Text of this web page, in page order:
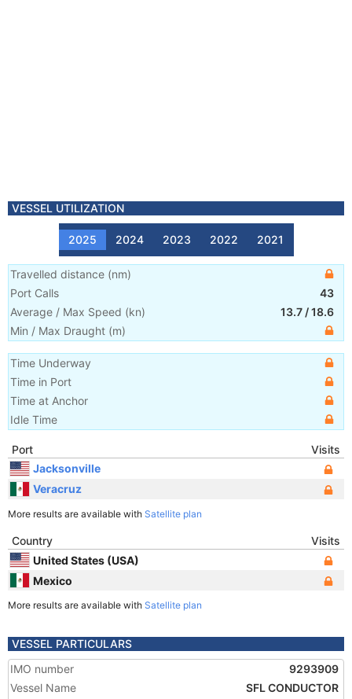
VESSEL UTILIZATION
2025 2024 2023 2022 2021
Travelled distance (nm)
Port Calls
43
Average / Max Speed (kn) 13.7 /18.6
Min / Max Draught (m)
Time Underway
Time in Port
Time at Anchor
Idle Time
Port
Visits
Jacksonville
Veracruz
More results are available with Satellite plan
Country
Visits
United States (USA)
Mexico
More results are available with Satellite plan
VESSEL PARTICULARS
IMO number
9293909
Vessel Name
SFL CONDUCTOR